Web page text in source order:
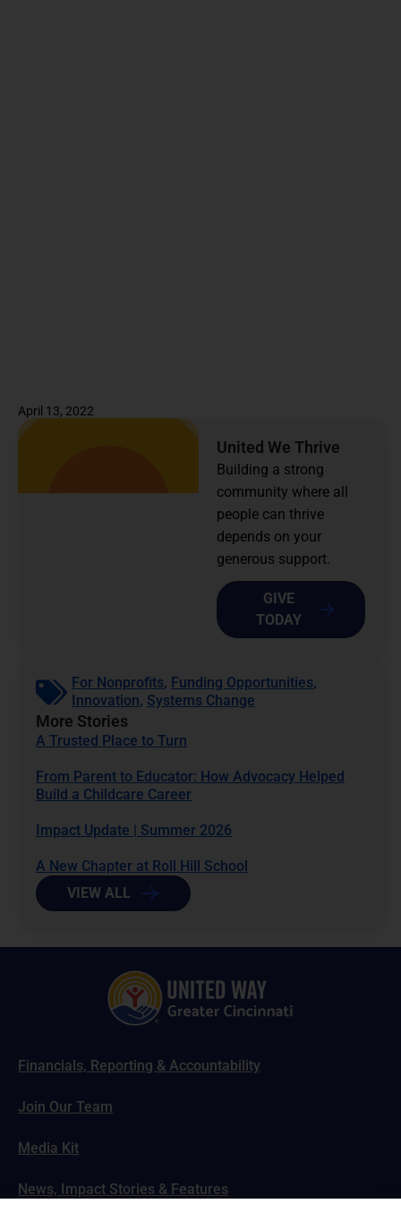
April 13, 2022
United We Thrive
Building a strong
community where all
people can thrive
depends on your
generous support.
GIVE
TODAY
For Nonprofits, Funding Opportunities,
Innovation, Systems Change
More Stories
A Trusted Place to Turn
From Parent to Educator: How Advocacy Helped
Build a Childcare Career
Impact Update | Summer 2026
A New Chapter at Roll Hill School
VIEW ALL
Financials, Reporting & Accountability
Join Our Team
Media Kit
News, Impact Stories & Features